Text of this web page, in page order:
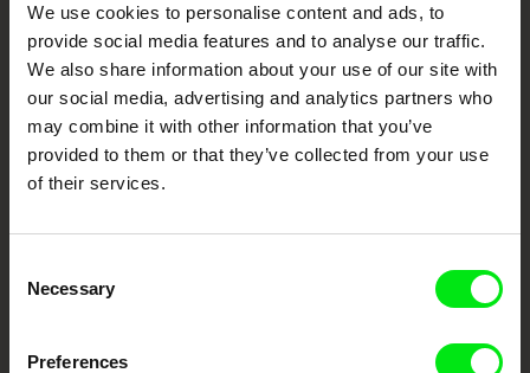
We use cookies to personalise content and ads, to
provide social media features and to analyse our traffic.
We also share information about your use of our site with
our social media, advertising and analytics partners who
may combine it with other information that you’ve
provided to them or that they’ve collected from your use
of their services.
Selection
Necessary
Preferences
Your Online Documentary
Cinema
Fresh Festival Films Every Week
European documentary film festivals. Our aim is to advance the